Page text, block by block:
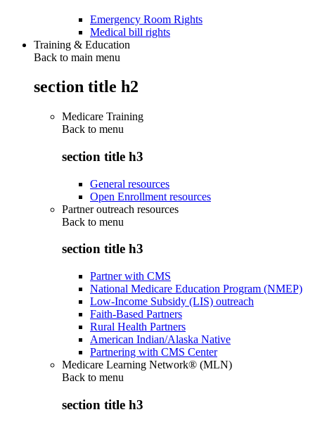
Emergency Room Rights
Medical bill rights
Training & Education
Back to main menu
section title h2
Medicare Training
Back to menu
section title h3
General resources
Open Enrollment resources
Partner outreach resources
Back to menu
section title h3
Partner with CMS
National Medicare Education Program (NMEP)
Low-Income Subsidy (LIS) outreach
Faith-Based Partners
Rural Health Partners
American Indian/Alaska Native
Partnering with CMS Center
Medicare Learning Network® (MLN)
Back to menu
section title h3